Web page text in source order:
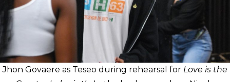
Jhon Govaere as Teseo during rehearsal for Love is the